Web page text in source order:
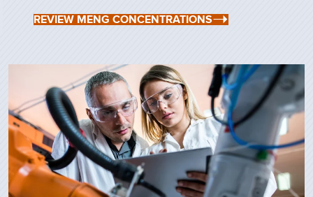
REVIEW MENG CONCENTRATIONS